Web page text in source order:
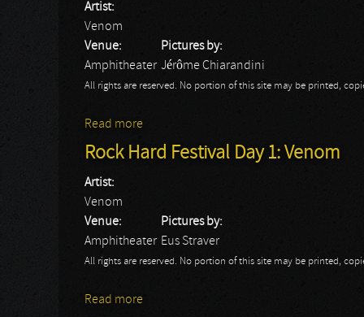
Artist:
Venom
Venue:
Amphitheater
Pictures by:
Jérôme Chiarandini
All rights are reserved. No portion of this site may be printed,
Read more
Rock Hard Festival Day 1: Venom
Artist:
Venom
Venue:
Amphitheater
Pictures by:
Eus Straver
All rights are reserved. No portion of this site may be printed,
Read more